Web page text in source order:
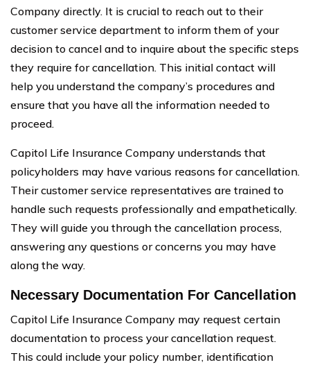
Company directly. It is crucial to reach out to their
customer service department to inform them of your
decision to cancel and to inquire about the specific steps
they require for cancellation. This initial contact will
help you understand the company’s procedures and
ensure that you have all the information needed to
proceed.
Capitol Life Insurance Company understands that
policyholders may have various reasons for cancellation.
Their customer service representatives are trained to
handle such requests professionally and empathetically.
They will guide you through the cancellation process,
answering any questions or concerns you may have
along the way.
Necessary Documentation For Cancellation
Capitol Life Insurance Company may request certain
documentation to process your cancellation request.
This could include your policy number, identification